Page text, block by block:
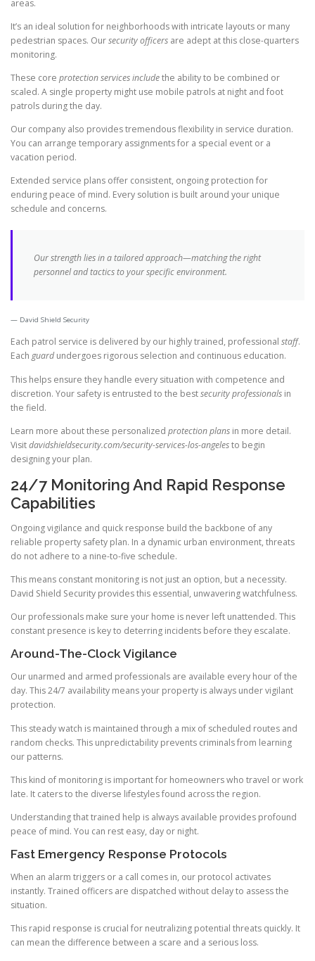
areas.
It’s an ideal solution for neighborhoods with intricate layouts or many
pedestrian spaces. Oursecurity officers are adept at this close-quarters
monitoring.
These core protection services includethe ability to be combined or
scaled. A single property might use mobile patrols at night and foot
patrols during the day.
Our company also provides tremendous flexibility in service duration.
You can arrange temporary assignments for a special event or a
vacation period.
Extended service plans offer consistent, ongoing protection for
enduring peace of mind. Every solution is built around your unique
schedule and concerns.
Our strength lies in a tailored approach—matching the right
personnel and tactics to your specific environment.
David Shield Security
Each patrol service is delivered by our highly trained, professional staff.
Eachguardundergoes rigorous selection and continuous education.
This helps ensure they handle every situation with competence and
discretion. Your safety is entrusted to the bestsecurity professionals in
the field.
Learn more about these personalized protection plans in more detail.
Visitdavidshieldsecurity.com/security-services-los-angelesto begin
designing your plan.
24/7 Monitoring And Rapid Response
Capabilities
Ongoing vigilance and quick response build the backbone of any
reliable property safety plan. In a dynamic urban environment, threats
do not adhere to a nine-to-five schedule.
This means constant monitoring is not just an option, but a necessity.
David Shield Security provides this essential, unwavering watchfulness.
Our professionals make sure your home is never left unattended. This
constant presence is key to deterring incidents before they escalate.
Around-The-Clock Vigilance
Our unarmed and armed professionals are available every hour of the
day. This 24/7 availability means your property is always under vigilant
protection.
This steady watch is maintained through a mix of scheduled routes and
random checks. This unpredictability prevents criminals from learning
our patterns.
This kind of monitoring is important for homeowners who travel or work
late. It caters to the diverse lifestyles found across the region.
Understanding that trained help is always available provides profound
peace of mind. You can rest easy, day or night.
Fast Emergency Response Protocols
When an alarm triggers or a call comes in, our protocol activates
instantly. Trained officers are dispatched without delay to assess the
situation.
This rapid response is crucial for neutralizing potential threats quickly. It
can mean the difference between a scare and a serious loss.